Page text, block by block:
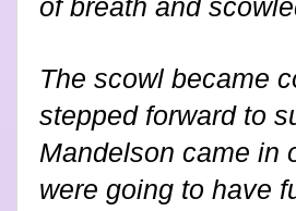
of breath and
The scowl became
stepped forward to
Mandelson came in
were going to have